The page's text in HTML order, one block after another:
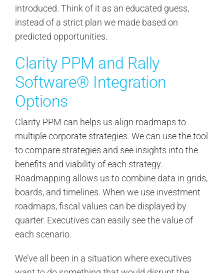
introduced. Think of it as an educated guess,
instead of a strict plan we made based on
predicted opportunities.
Clarity PPM and Rally
Software® Integration
Options
Clarity PPM can helps us align roadmaps to
multiple corporate strategies. We can use the tool
to compare strategies and see insights into the
benefits and viability of each strategy.
Roadmapping allows us to combine data in grids,
boards, and timelines. When we use investment
roadmaps, fiscal values can be displayed by
quarter. Executives can easily see the value of
each scenario.
We’ve all been in a situation where executives